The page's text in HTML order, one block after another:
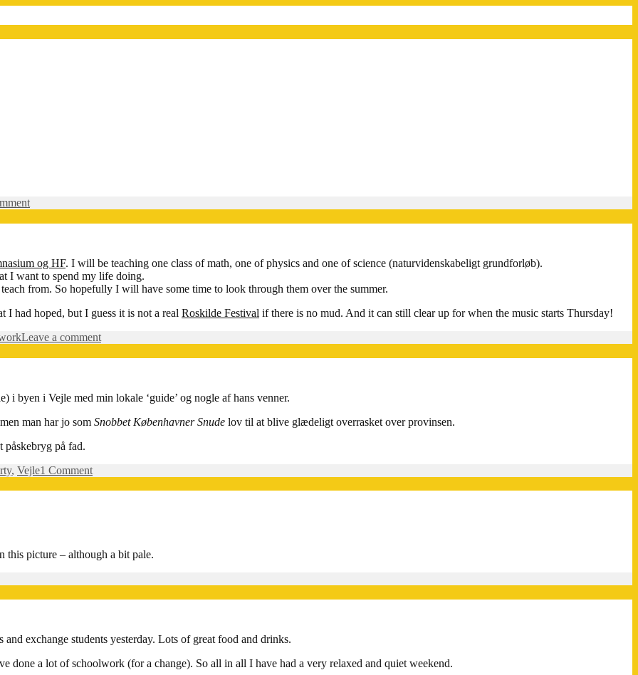
on
ready…
og HF. I will be teaching one class of math, one of physics and one of science (naturvidenskabeligt grundforløb).
I want to spend my life doing.
from. So hopefully I will have some time to look through them over the summer.
had hoped, but I guess it is not a real Roskilde Festival if there is no mud. And it can still clear up for when the music starts Thursday!
Leave a commenton
have
job!
byen i Vejle med min lokale ‘guide’ og nogle af hans venner.
man har jo som Snobbet Københavner Snude lov til at blive glædeligt overrasket over provinsen.
påskebryg på fad.
, Vejle1 Commenton
picture – although a bit pale.
exchange students yesterday. Lots of great food and drinks.
done a lot of schoolwork (for a change). So all in all I have had a very relaxed and quiet weekend.